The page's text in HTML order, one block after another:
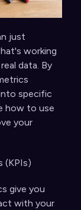
just
working
data. By
specific
how to use
your
(KPIs)
give you
with your